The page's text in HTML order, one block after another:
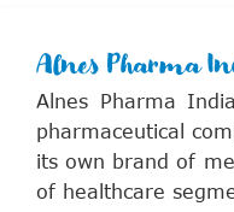
Alnes Pharma
Alnes Pharma
pharmaceutical
its own brand of
of healthcare